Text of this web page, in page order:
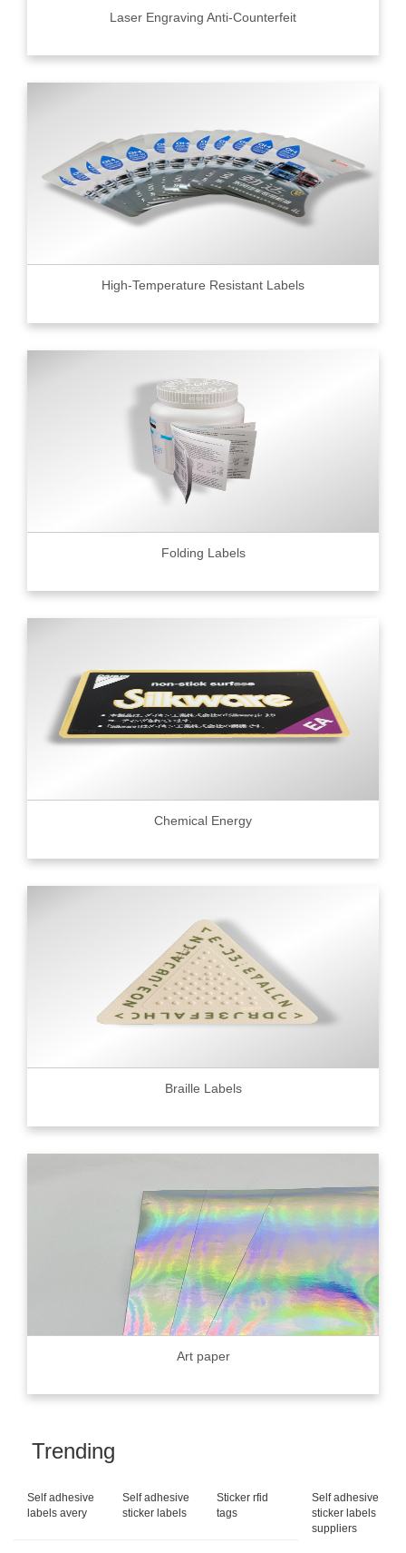
Laser Engraving Anti-Counterfeit
High-Temperature Resistant Labels
Folding Labels
Chemical Energy
Braille Labels
Art paper
Trending
Self adhesive
labels avery
Self adhesive
sticker labels
Sticker rfid
tags
Self adhesive
sticker labels
suppliers